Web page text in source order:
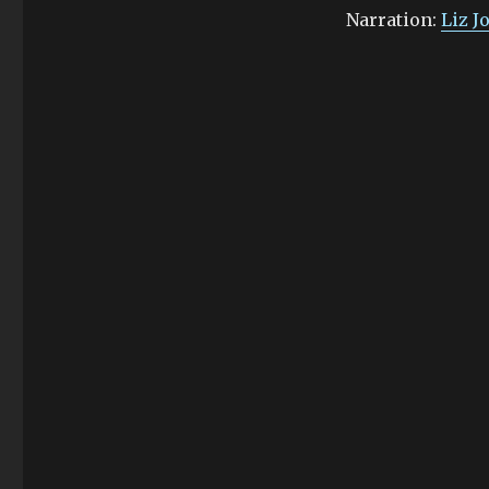
Narration: Liz